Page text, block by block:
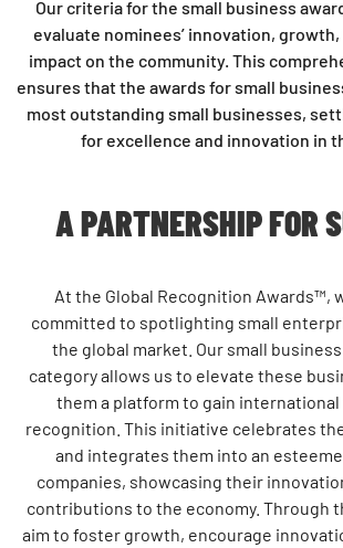
Our criteria for the small business
evaluate nominees’ innovation,
impact on the community. This
ensures that the awards for small
most outstanding small businesses,
for excellence and innovation in
A PARTNERSHIP FOR
At the Global Recognition Awards™,
committed to spotlighting small
the global market. Our small
category allows us to elevate these
them a platform to gain
recognition. This initiative celebrates
and integrates them into an
companies, showcasing their
contributions to the economy. Through
aim to foster growth, encourage